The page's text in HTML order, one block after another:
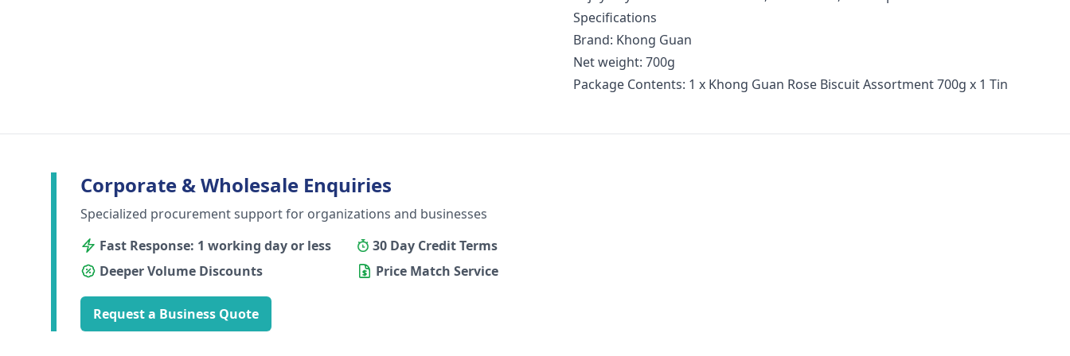
Specifications
Brand: Khong Guan
Net weight: 700g
Package Contents: 1 x Khong Guan Rose Biscuit Assortment 700g x 1 Tin
Corporate & Wholesale Enquiries
Specialized procurement support for organizations and businesses
Fast Response: 1 working day or less
30 Day Credit Terms
Deeper Volume Discounts
Price Match Service
Request a Business Quote